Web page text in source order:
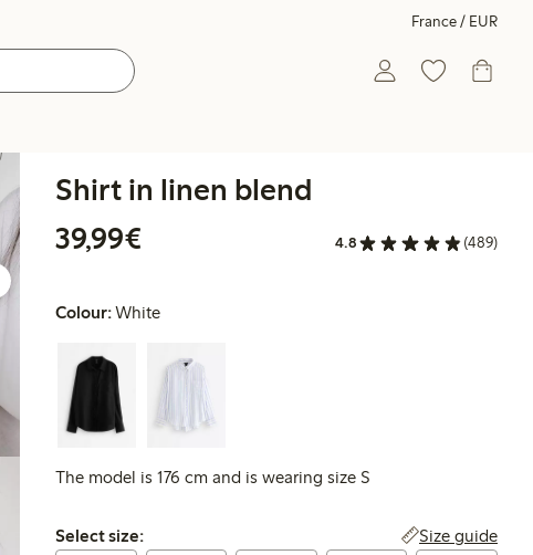
France / EUR
Shirt in linen blend
39,99€
4.8 (489)
Colour:White
The model is 176 cm and is wearing size S
Select size:
Select size: Size guide